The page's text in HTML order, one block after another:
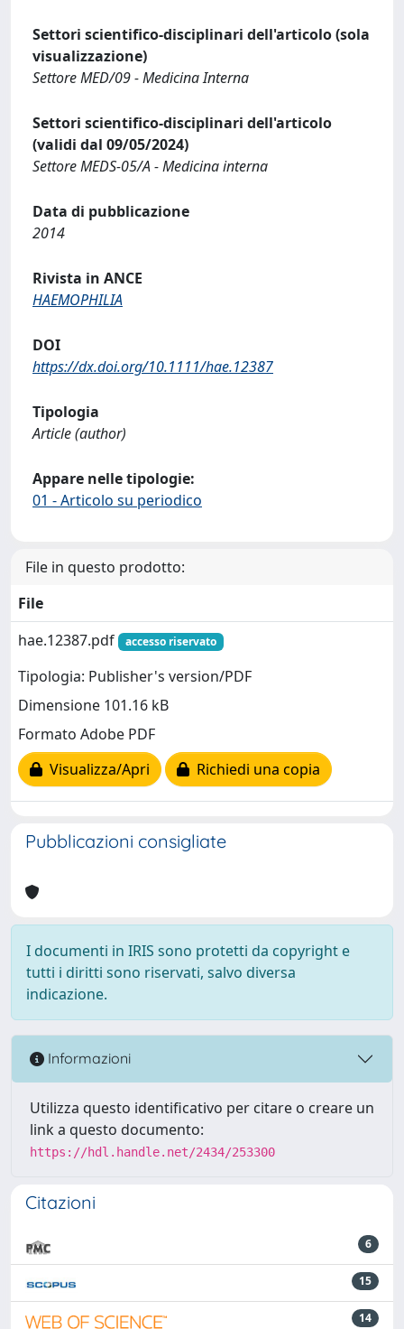
Settori scientifico-disciplinari dell'articolo (sola
visualizzazione)
Settore MED/09 - Medicina Interna
Settori scientifico-disciplinari dell'articolo
(validi dal 09/05/2024)
Settore MEDS-05/A - Medicina interna
Data di pubblicazione
2014
Rivista in ANCE
HAEMOPHILIA
DOI
https://dx.doi.org/10.1111/hae.12387
Tipologia
Article (author)
Appare nelle tipologie:
01 - Articolo su periodico
File in questo prodotto:
File
hae.12387.pdf
accesso riservato
Tipologia: Publisher's version/PDF
Dimensione 101.16 kB
Formato Adobe PDF
Visualizza/Apri
Richiedi una copia
Pubblicazioni consigliate
I documenti in IRIS sono protetti da copyright e
tutti i diritti sono riservati, salvo diversa
indicazione.
Informazioni
Utilizza questo identificativo per citare o creare un
link a questo documento:
https://hdl.handle.net/2434/253300
Citazioni
6
15
14